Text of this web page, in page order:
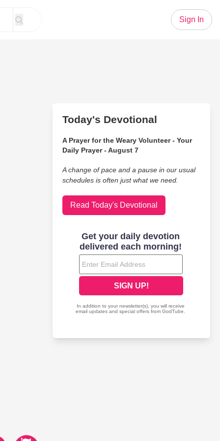
Sign In
Today's Devotional
A Prayer for the Weary Volunteer - Your
Daily Prayer - August 7
A change of pace and a pause in our usual
schedules is often just what we need.
Read Today's Devotional